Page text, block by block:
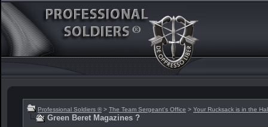
Professional Soldiers ® > The Team Sergeant's Office > Your Rucksack is in the
Green Beret Magazines ?